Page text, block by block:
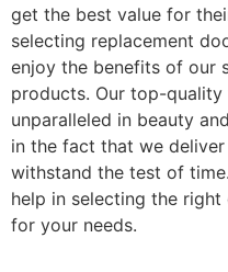
get the best value for
selecting replacement
enjoy the benefits of our
products. Our top-
unparalleled in beauty
in the fact that we
withstand the test of
help in selecting the
for your needs.